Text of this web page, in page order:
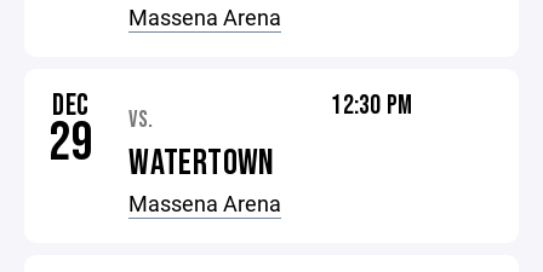
Massena Arena
DEC
29 VS.
WATERTOWN
Massena Arena
12:30 PM